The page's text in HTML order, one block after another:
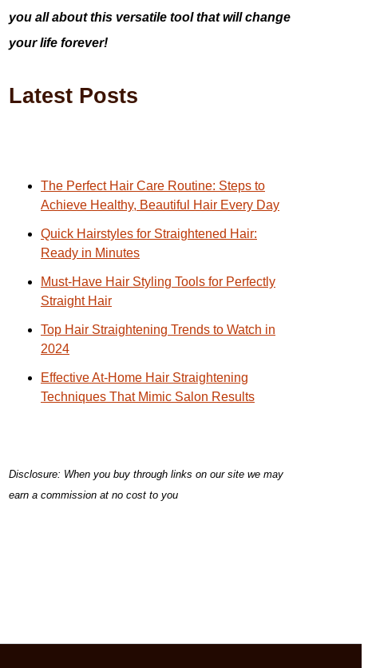
you all about this versatile tool that will change
your life forever!
Latest Posts
The Perfect Hair Care Routine: Steps to
Achieve Healthy, Beautiful Hair Every Day
Quick Hairstyles for Straightened Hair:
Ready in Minutes
Must-Have Hair Styling Tools for Perfectly
Straight Hair
Top Hair Straightening Trends to Watch in
2024
Effective At-Home Hair Straightening
Techniques That Mimic Salon Results
Disclosure: When you buy through links on our site we may
earn a commission at no cost to you